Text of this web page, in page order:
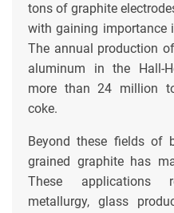
tons of graphite
with gaining importance
The annual production
aluminum in the Hall-
more than 24 million
coke.
Beyond these fields of
grained graphite has
These applications
metallurgy, glass